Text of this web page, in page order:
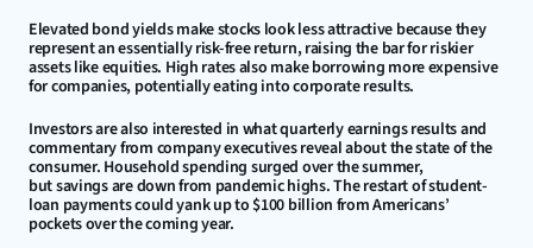
Elevated bond yields make stocks look less attractive because they
represent an essentially risk-free return, raising the bar for riskier
assets like equities. High rates also make borrowing more expensive
for companies, potentially eating into corporate results.
Investors are also interested in what quarterly earnings results and
commentary from company executives reveal about the state of the
consumer. Household spending surged over the summer,
but savings are down from pandemic highs. The restart of student-
loan payments could yank up to $100 billion from Americans’
pockets over the coming year.